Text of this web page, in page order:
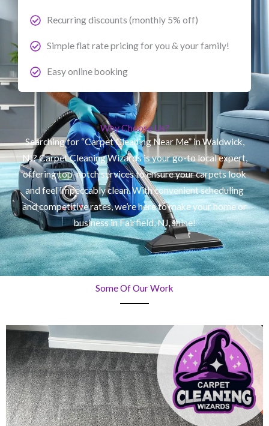
Recurring discounts (monthly 5% off)
Simple flat rate pricing for you & your family!
Easy online booking
Why Choose Us?
Searching for “Carpet Cleaning Near Me” in Waldwick,
NJ? Carpet Cleaning Wizards is your go-to local expert,
offering top-notch services to ensure your carpets look
and feel impeccably clean. With convenient scheduling
and competitive rates, we’re here to make your home or
business in Fairfield, NJ, shine!
Some Of Our Work